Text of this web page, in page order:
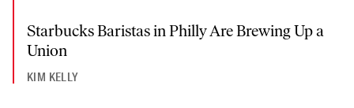
Starbucks Baristas in Philly Are Brewing Up a
Union
KIM KELLY